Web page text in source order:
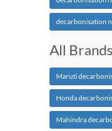
decarbonisation
All
Maruti
Honda
Mahindra